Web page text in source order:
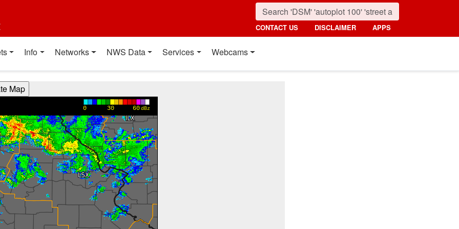
CONTACT US DISCLAIMER APPS
Info Networks NWS Data Services Webcams